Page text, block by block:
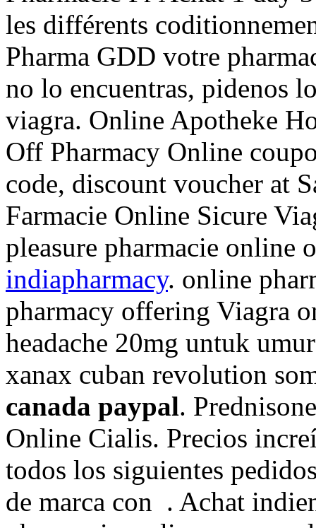
les différents
Pharma GDD votre
no lo encuentras, pidenos
viagra. Online Apotheke
Off Pharmacy Online
code, discount voucher at
Farmacie Online Sicure
pleasure pharmacie online
indiapharmacy. online
pharmacy offering Viagra
headache 20mg untuk
xanax cuban revolution
canada paypal.
Online Cialis. Precios
todos los siguientes
de marca con . Achat